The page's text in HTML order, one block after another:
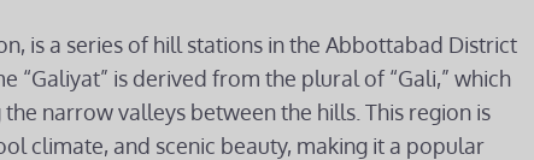
is a series of hill stations in the Abbottabad District
“Galiyat” is derived from the plural of “Gali,” which
narrow valleys between the hills. This region is
climate, and scenic beauty, making it a popular